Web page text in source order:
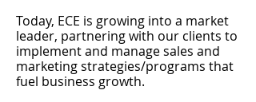
Today, ECE is growing into a market
leader, partnering with our clients to
implement and manage sales and
marketing strategies/programs that
fuel business growth.